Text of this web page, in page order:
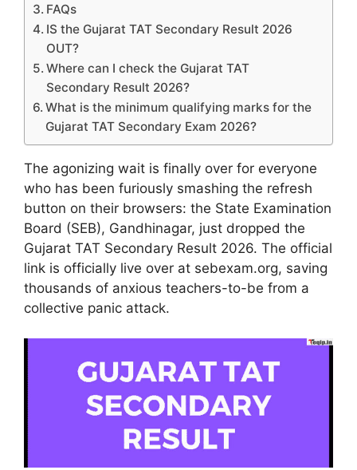
FAQs
IS the Gujarat TAT Secondary Result 2026
OUT?
Where can I check the Gujarat TAT
Secondary Result 2026?
What is the minimum qualifying marks for the
Gujarat TAT Secondary Exam 2026?
The agonizing wait is finally over for everyone
who has been furiously smashing the refresh
button on their browsers: the State Examination
Board (SEB), Gandhinagar, just dropped the
Gujarat TAT Secondary Result 2026. The official
link is officially live over at sebexam.org, saving
thousands of anxious teachers-to-be from a
collective panic attack.